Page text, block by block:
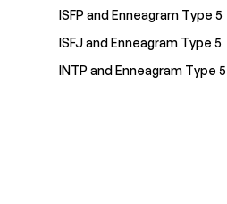
ISFP and Enneagram Type 5
ISFJ and Enneagram Type 5
INTP and Enneagram Type 5